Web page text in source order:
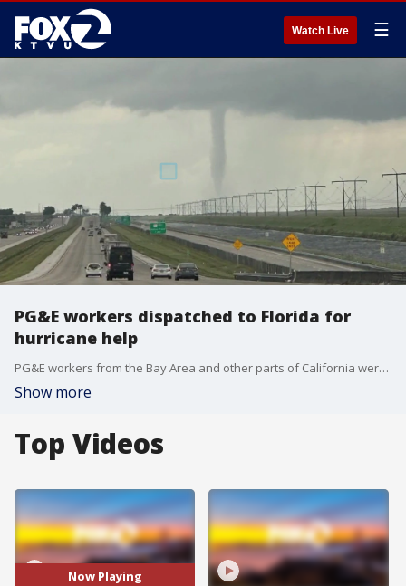
Watch Live ☰
PG&E workers dispatched to Florida for
hurricane help
PG&E workers from the Bay Area and other parts of California were moved to Florida Wednesday, stationed in the Fort Lauderdale area to help with Hurricane Milton cleanup, just days after being deployed to Georgia for Hurricane Helene.
Show more
Top Videos
Now Playing